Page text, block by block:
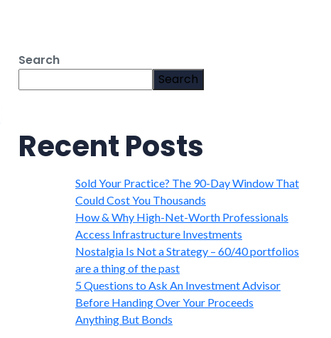
Search
Search
Recent Posts
Sold Your Practice? The 90-Day Window That
Could Cost You Thousands
How & Why High-Net-Worth Professionals
Access Infrastructure Investments
Nostalgia Is Not a Strategy – 60/40 portfolios
are a thing of the past
5 Questions to Ask An Investment Advisor
Before Handing Over Your Proceeds
Anything But Bonds